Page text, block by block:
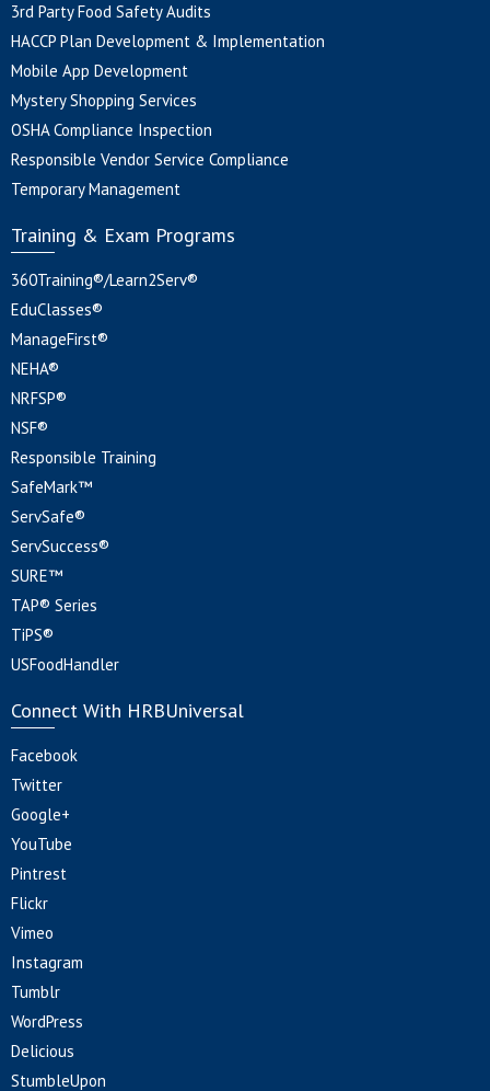
3rd Party Food Safety Audits
HACCP Plan Development & Implementation
Mobile App Development
Mystery Shopping Services
OSHA Compliance Inspection
Responsible Vendor Service Compliance
Temporary Management
Training & Exam Programs
360Training®/Learn2Serv®
EduClasses®
ManageFirst®
NEHA®
NRFSP®
NSF®
Responsible Training
SafeMark™
ServSafe®
ServSuccess®
SURE™
TAP® Series
TiPS®
USFoodHandler
Connect With HRBUniversal
Facebook
Twitter
Google+
YouTube
Pintrest
Flickr
Vimeo
Instagram
Tumblr
WordPress
Delicious
StumbleUpon